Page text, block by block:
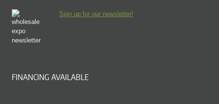
Sign up for our newsletter!
FINANCING AVAILABLE